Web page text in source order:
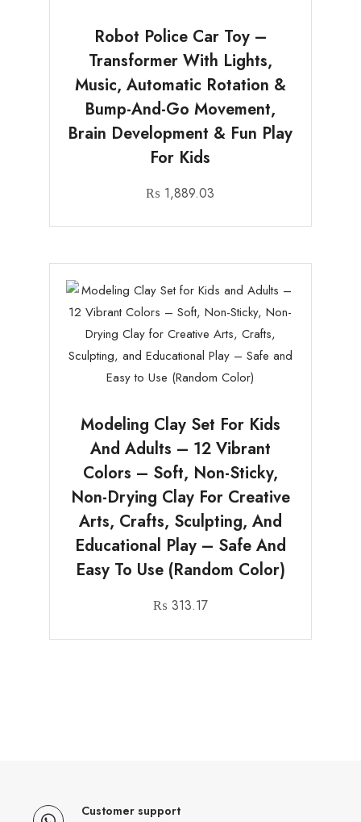
Robot Police Car Toy –
Transformer With Lights,
Music, Automatic Rotation &
Bump-And-Go Movement,
Brain Development & Fun Play
For Kids
₨ 1,889.03
Modeling Clay Set For Kids
And Adults – 12 Vibrant
Colors – Soft, Non-Sticky,
Non-Drying Clay For Creative
Arts, Crafts, Sculpting, And
Educational Play – Safe And
Easy To Use (Random Color)
₨ 313.17
Customer support